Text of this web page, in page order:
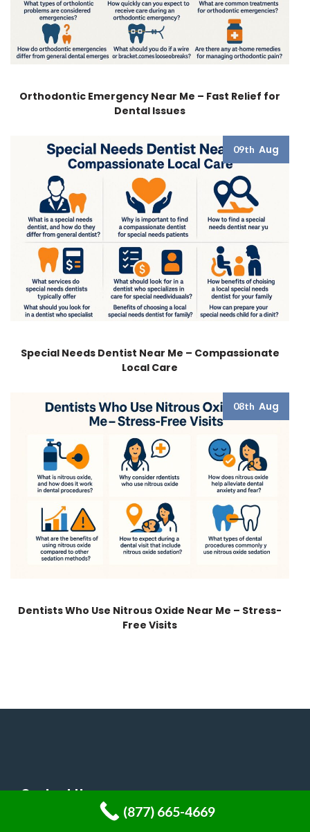
Orthodontic Emergency Near Me – Fast Relief for
Dental Issues
09th Aug
Special Needs Dentist Near Me – Compassionate
Local Care
08th Aug
Dentists Who Use Nitrous Oxide Near Me – Stress-
Free Visits
Contact Us
(877) 665-4669